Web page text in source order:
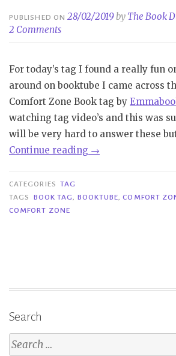
PUBLISHED ON28/02/2019by The Book
2 Comments
For today’s tag I found a really fun
around on booktube I came across
Comfort Zone Book tag by
watching tag video’s and this was
will be very hard to answer these
Continue reading “Tag
of
→
CATEGORIES TAG
TAGS
BOOK TAG, BOOKTUBE,COMFORT
COMFORT ZONE
Search
Search